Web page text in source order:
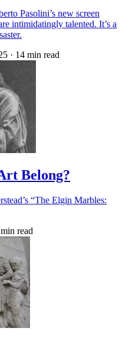
Pasolini’s new screen
intimidatingly talented. It’s a
· 14 min read
Belong?
“The Elgin Marbles:
read